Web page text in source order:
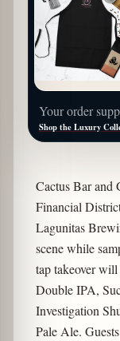
Your order
Shop the Luxury
Cactus Bar and
Financial
Lagunitas
scene while
tap takeover
Double IPA,
Investigation
Pale Ale.